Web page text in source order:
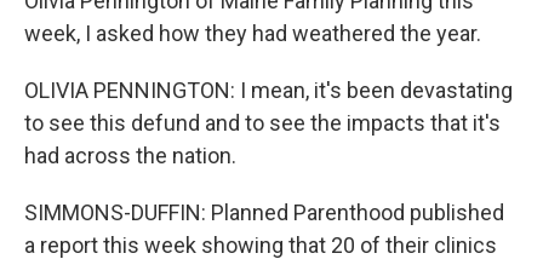
week, I asked how they had weathered the year.
OLIVIA PENNINGTON: I mean, it's been devastating
to see this defund and to see the impacts that it's
had across the nation.
SIMMONS-DUFFIN: Planned Parenthood published
a report this week showing that 20 of their clinics